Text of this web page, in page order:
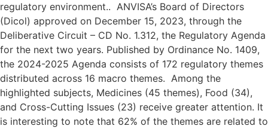
regulatory environment.. ANVISA’s Board of Directors
(Dicol) approved on December 15, 2023, through the
Deliberative Circuit – CD No. 1.312, the Regulatory Agenda
for the next two years. Published by Ordinance No. 1409,
the 2024-2025 Agenda consists of 172 regulatory themes
distributed across 16 macro themes. Among the
highlighted subjects, Medicines (45 themes), Food (34),
and Cross-Cutting Issues (23) receive greater attention. It
is interesting to note that 62% of the themes are related to